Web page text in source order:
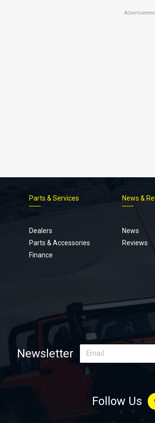
Parts & Services
Dealers
Parts & Accessories
Finance
News &
News
Reviews
Newsletter
Follow Us